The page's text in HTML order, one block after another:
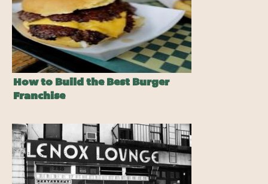
How to Build the Best Burger
Franchise